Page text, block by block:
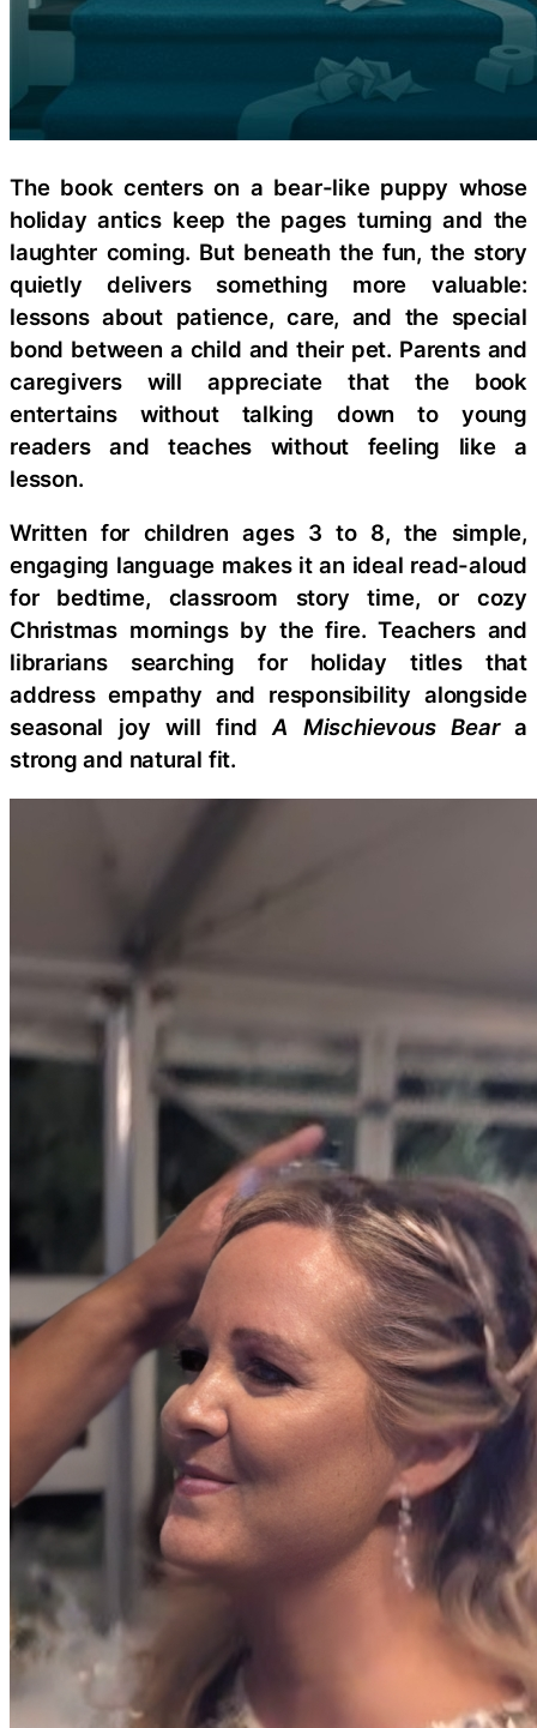
The book centers on a bear-like puppy whose
holiday antics keep the pages turning and the
laughter coming. But beneath the fun, the story
quietly delivers something more valuable:
lessons about patience, care, and the special
bond between a child and their pet. Parents and
caregivers will appreciate that the book
entertains without talking down to young
readers and teaches without feeling like a
lesson.
Written for children ages 3 to 8, the simple,
engaging language makes it an ideal read-aloud
for bedtime, classroom story time, or cozy
Christmas mornings by the fire. Teachers and
librarians searching for holiday titles that
address empathy and responsibility alongside
seasonal joy will findA Mischievous Beara
strong and natural fit.